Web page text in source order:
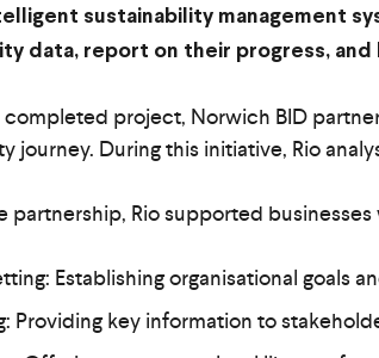
sustainability management
data, report on their progress,
completed project, Norwich BID
journey. During this initiative, Rio
partnership, Rio supported businesses
Establishing organisational goals
Providing key information to